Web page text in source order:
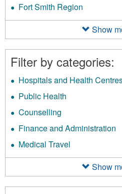
Region
filter
Fort Smith Region
Smith
Region
filter
Show
Filter by categories:
Hospitals and Health
Public Health
filter
Counselling
filter
Finance and Administration
Medical Travel
Travel
filter
Show